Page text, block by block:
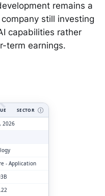
remains a
still investing
capabilities rather
term earnings.
SECTOR Ⓘ
2026
- Application